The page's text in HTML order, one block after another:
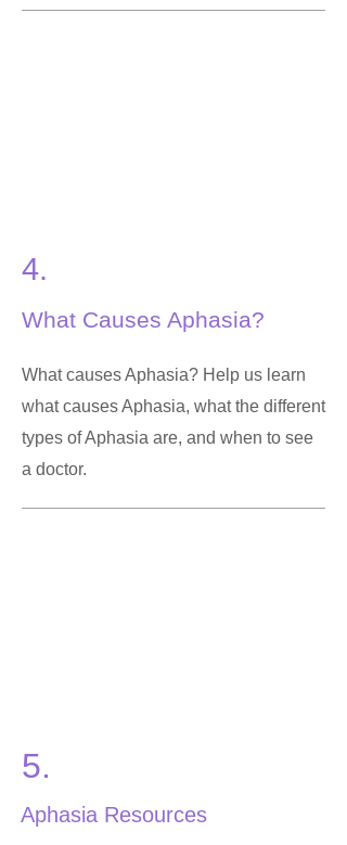
4.
What Causes Aphasia?
What causes Aphasia? Help us learn
what causes Aphasia, what the different
types of Aphasia are, and when to see
a doctor.
5.
Aphasia Resources